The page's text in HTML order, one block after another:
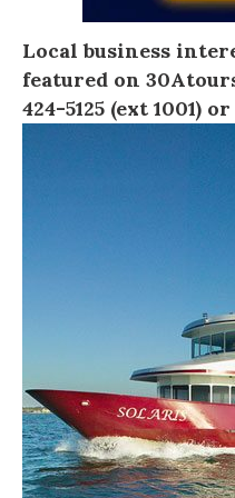
Local business
featured on
424-5125 (ext 1001) or